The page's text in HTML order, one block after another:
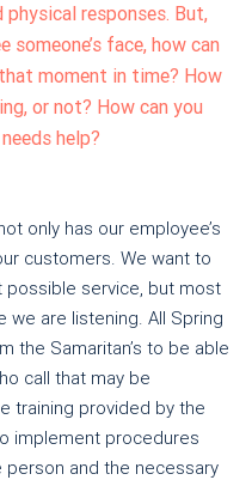
responses. But,
someone’s face, how can
moment in time? How
or not? How can you
help?
only has our employee’s
customers. We want to
possible service, but most
we are listening. All Spring
the Samaritan’s to be able
call that may be
training provided by the
implement procedures
person and the necessary